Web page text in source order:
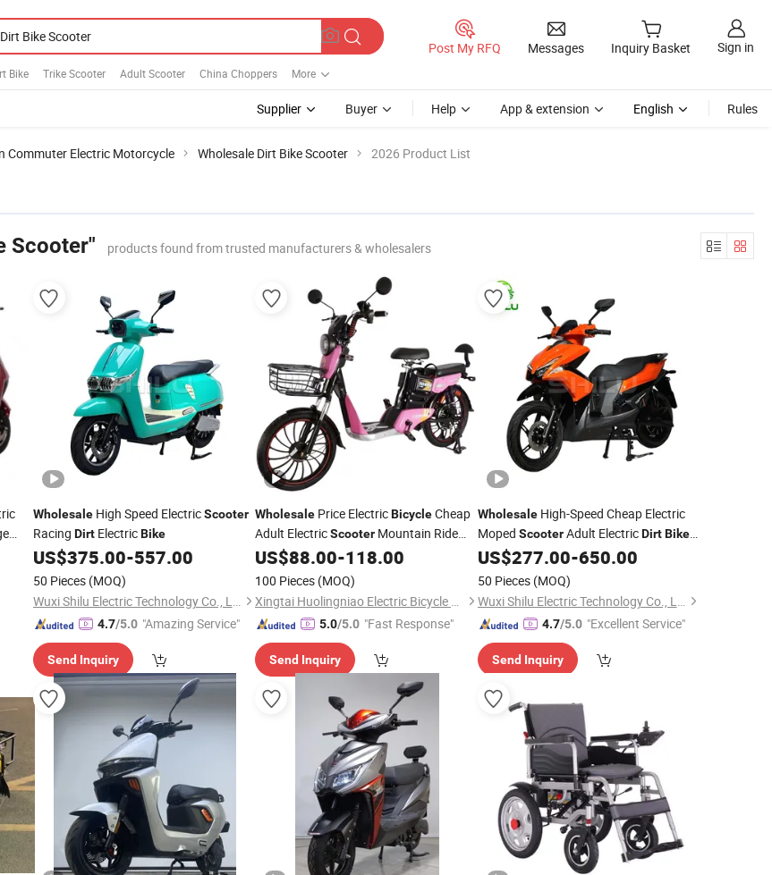
Bike Trike Scooter Adult Scooter China Choppers More
Post My RFQ Messages Inquiry Basket Sign in
Supplier Buyer Help App & extension English Rules
Commuter Electric Motorcycle Wholesale Dirt Bike Scooter 2026 Product List
Scooter" products found from trusted manufacturers & wholesalers
WholesaleHigh Speed ElectricScooter
Racing DirtElectricBike
US$375.00-557.00
50 Pieces (MOQ)
Wuxi Shilu Electric Technology Co., Ltd
4.7/5.0 "Amazing Service"
Send Inquiry
Wholesale Price ElectricBicycleCheap
Adult ElectricScooter Mountain Ride
ElectricDirtBike Commute E-
Motorcycle
US$88.00-118.00
100 Pieces (MOQ)
Xingtai Huolingniao Electric Bicycle Co., Ltd.
5.0/5.0 "Fast Response"
Send Inquiry
WholesaleHigh-Speed Cheap Electric
Moped ScooterAdult ElectricDirt Bike
72V 1500W 65km Motorcycles Pedal
Electric
US$277.00-650.00
50 Pieces (MOQ)
Wuxi Shilu Electric Technology Co., Ltd
4.7/5.0 "Excellent Service"
Send Inquiry